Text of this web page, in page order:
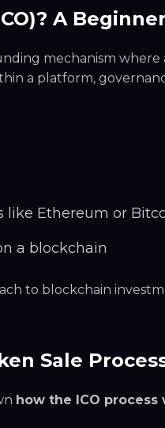
A
mechanism
a platform,
like Ethereum or
a blockchain
to blockchain
Sale
how the ICO process